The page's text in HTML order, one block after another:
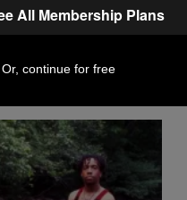
All Membership Plans
Or, continue for free